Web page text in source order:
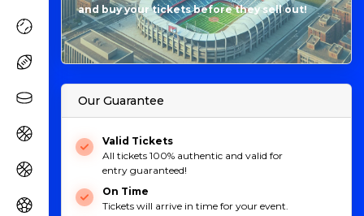
and buy your tickets before they sell out!
Our Guarantee
Valid Tickets
All tickets 100% authentic and valid for
entry guaranteed!
On Time
Tickets will arrive in time for your event.